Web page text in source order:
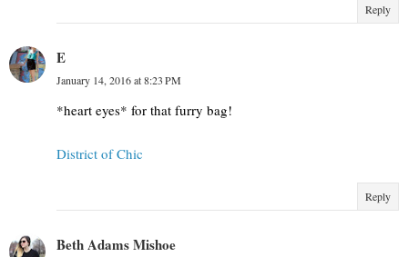
Reply
E
January 14, 2016 at 8:23 PM
*heart eyes* for that furry bag!
District of Chic
Reply
Beth Adams Mishoe